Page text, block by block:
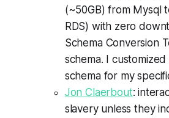
(~50GB) from Mysql
RDS) with zero
Schema Conversion
schema. I
schema for my
Jon Claerbout:
slavery unless they